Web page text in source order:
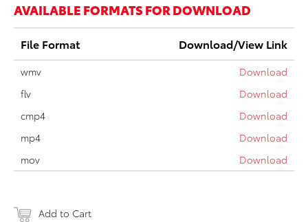
AVAILABLE FORMATS FOR DOWNLOAD
File Format Download/View Link
wmv
Download
flv
Download
cmp4
Download
mp4
Download
mov
Download
Add to Cart